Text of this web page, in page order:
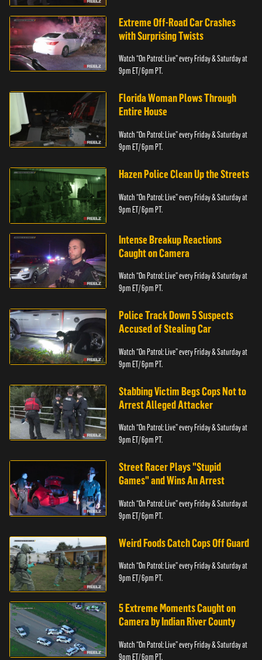
Extreme Off-Road Car Crashes
with Surprising Twists
Watch “On Patrol: Live” every Friday & Saturday at
9pm ET/ 6pm PT.
Florida Woman Plows Through
Entire House
Watch “On Patrol: Live” every Friday & Saturday at
9pm ET/ 6pm PT.
Hazen Police Clean Up the Streets
Watch “On Patrol: Live” every Friday & Saturday at
9pm ET/ 6pm PT.
Intense Breakup Reactions
Caught on Camera
Watch “On Patrol: Live” every Friday & Saturday at
9pm ET/ 6pm PT.
Police Track Down 5 Suspects
Accused of Stealing Car
Watch “On Patrol: Live” every Friday & Saturday at
9pm ET/ 6pm PT.
Stabbing Victim Begs Cops Not to
Arrest Alleged Attacker
Watch “On Patrol: Live” every Friday & Saturday at
9pm ET/ 6pm PT.
Street Racer Plays "Stupid
Games" and Wins An Arrest
Watch “On Patrol: Live” every Friday & Saturday at
9pm ET/ 6pm PT.
Weird Foods Catch Cops Off Guard
Watch “On Patrol: Live” every Friday & Saturday at
9pm ET/ 6pm PT.
5 Extreme Moments Caught on
Camera by Indian River County
Watch “On Patrol: Live” every Friday & Saturday at
9pm ET/ 6pm PT.